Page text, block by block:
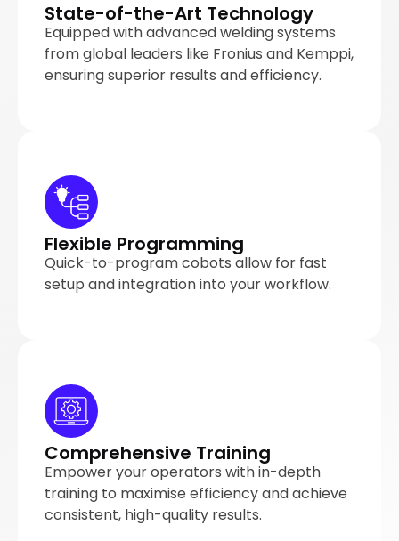
State-of-the-Art Technology
Equipped with advanced welding systems
from global leaders like Fronius and Kemppi,
ensuring superior results and efficiency.
Flexible Programming
Quick-to-program cobots allow for fast
setup and integration into your workflow.
Comprehensive Training
Empower your operators with in-depth
training to maximise efficiency and achieve
consistent, high-quality results.